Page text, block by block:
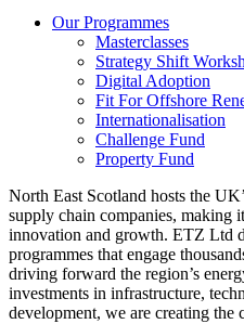
Our Programmes
Masterclasses
Strategy Shift
Digital Adoption
Fit For Offshore
Internationalisation
Challenge Fund
Property Fund
North East Scotland hosts the
supply chain companies, making
innovation and growth. ETZ Ltd
programmes that engage
driving forward the region’s
investments in infrastructure,
development, we are creating the